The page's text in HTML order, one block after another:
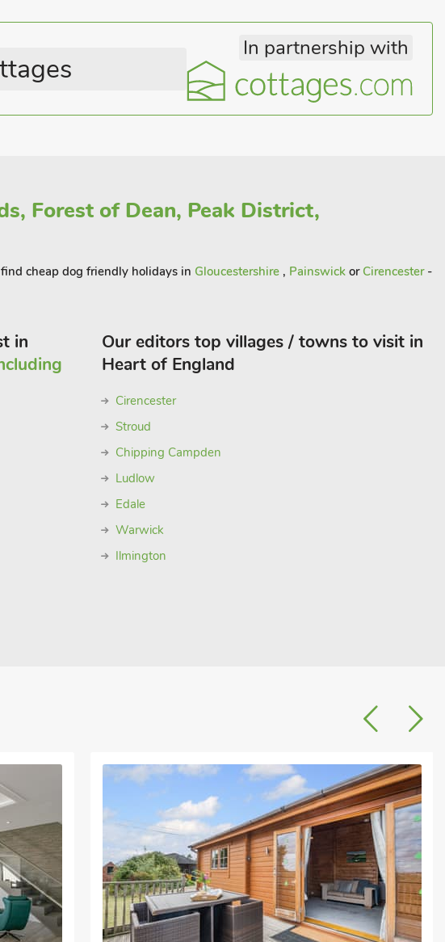
In partnership with
Forest of Dean, Peak District,
cheap dog friendly holidays in Gloucestershire , Painswick or Cirencester-
in
Our editors top villages / towns to visit in
Heart of England
Cirencester
Stroud
Chipping Campden
Ludlow
Edale
Warwick
Ilmington